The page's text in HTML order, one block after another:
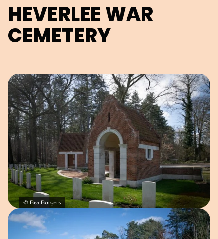
HEVERLEE WAR
CEMETERY
Open image in pop-up
© Bea Borgers
Open image in pop-up